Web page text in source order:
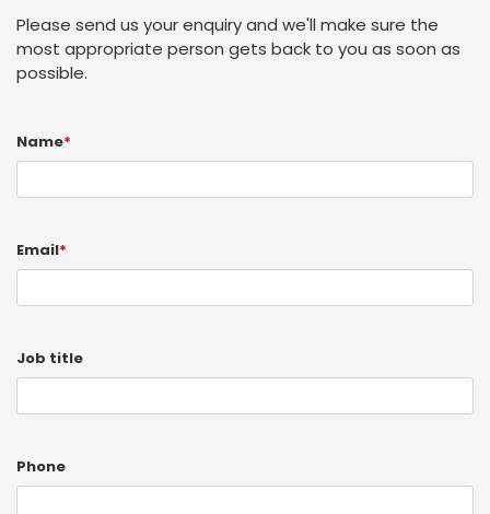
Please send us your enquiry and we'll make sure the
most appropriate person gets back to you as soon as
possible.
Name*
Email*
Job title
Phone